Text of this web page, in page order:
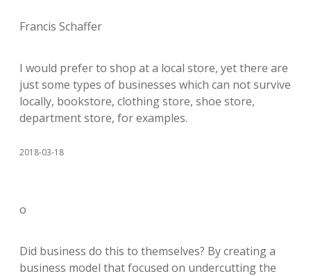
Francis Schaffer
I would prefer to shop at a local store, yet there are
just some types of businesses which can not survive
locally, bookstore, clothing store, shoe store,
department store, for examples.
2018-03-18
o
Did business do this to themselves? By creating a
business model that focused on undercutting the